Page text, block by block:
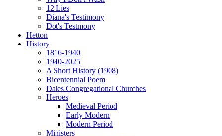
12 Lies
Diana's Testimony
Dot's Testmony
Hetton
History
1816-1940
1940-2025
A Short History (1908)
Bicentennial Poem
Dales Congregational Churches
Heroes
Medieval Period
Early Modern
Modern Period
Ministers